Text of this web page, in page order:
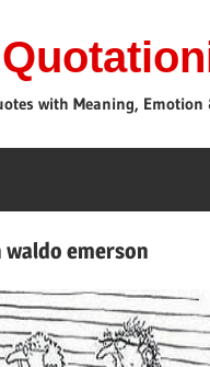
with Meaning,
waldo emerson